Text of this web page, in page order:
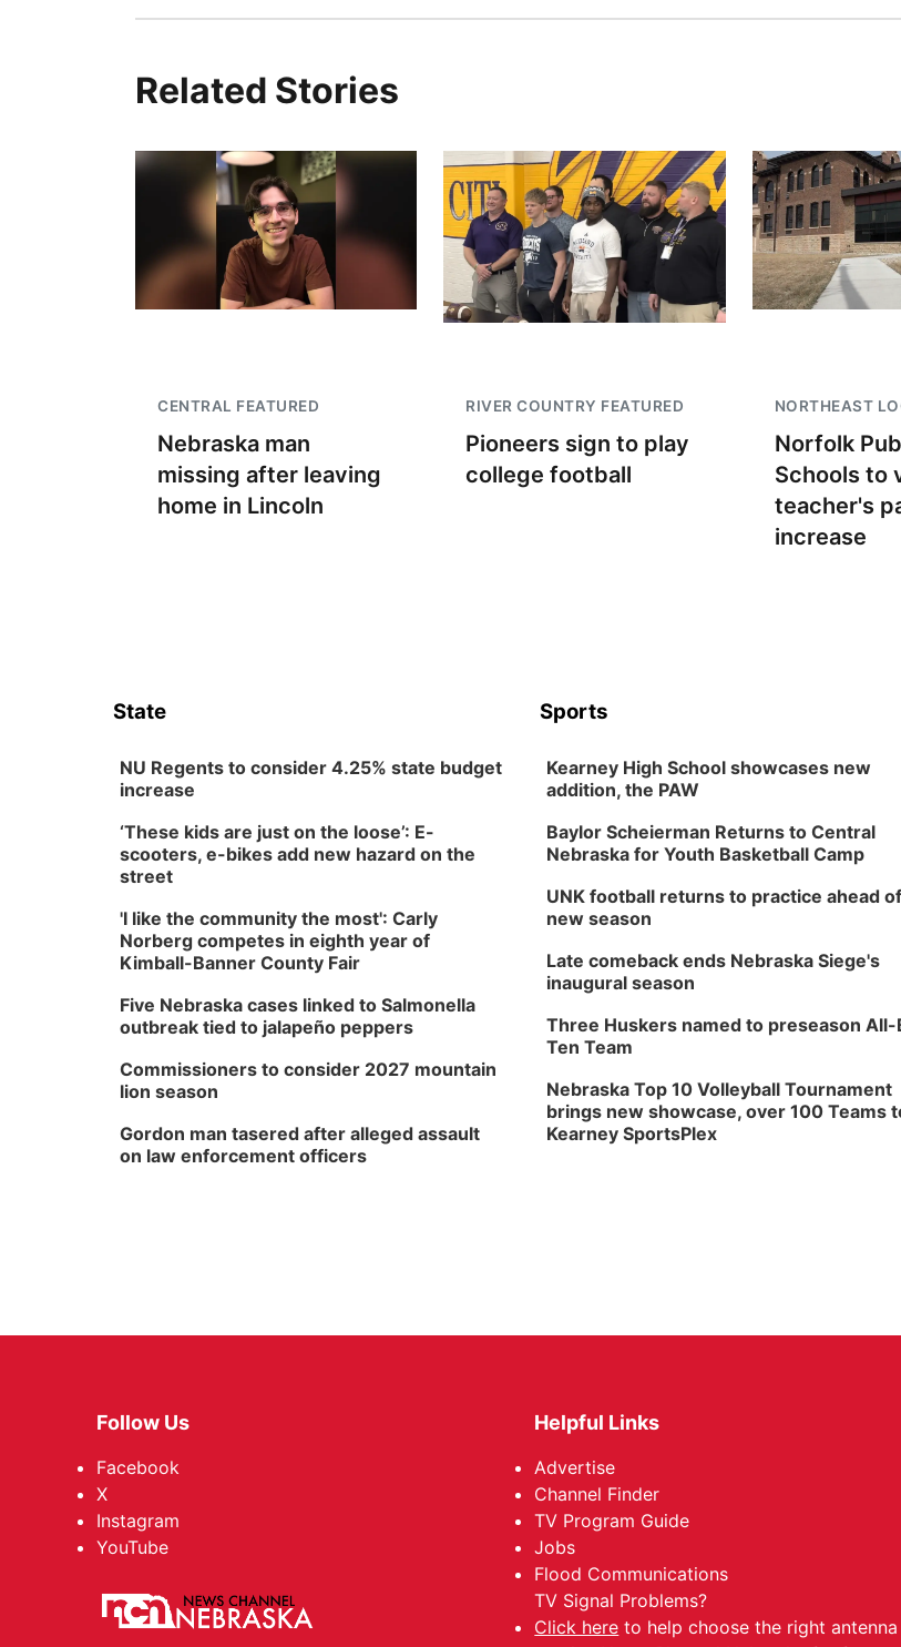
Related Stories
CENTRAL FEATURED
Nebraska man
missing after leaving
home in Lincoln
RIVER COUNTRY FEATURED
Pioneers sign to play
college football
NORTHEAST
Norfolk
Schools to
teacher's
increase
State
NU Regents to consider 4.25% state budget
increase
‘These kids are just on the loose’: E-
scooters, e-bikes add new hazard on the
street
'I like the community the most': Carly
Norberg competes in eighth year of
Kimball-Banner County Fair
Five Nebraska cases linked to Salmonella
outbreak tied to jalapeño peppers
Commissioners to consider 2027 mountain
lion season
Gordon man tasered after alleged assault
on law enforcement officers
Sports
Kearney High School showcases new
addition, the PAW
Baylor Scheierman Returns to Central
Nebraska for Youth Basketball Camp
UNK football returns to practice ahead of
new season
Late comeback ends Nebraska Siege's
inaugural season
Three Huskers named to preseason All-
Ten Team
Nebraska Top 10 Volleyball Tournament
brings new showcase, over 100 Teams
Kearney SportsPlex
Follow Us
Facebook
X
Instagram
YouTube
Helpful Links
Advertise
Channel Finder
TV Program Guide
Jobs
Flood Communications
TV Signal Problems?
Click here to help choose the right